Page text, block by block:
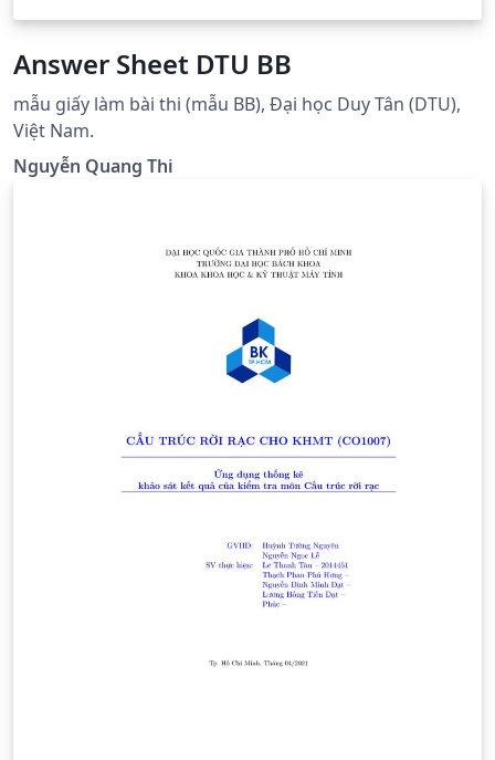
Answer Sheet DTU BB
mẫu giấy làm bài thi (mẫu BB), Đại học Duy Tân (DTU),
Việt Nam.
Nguyễn Quang Thi